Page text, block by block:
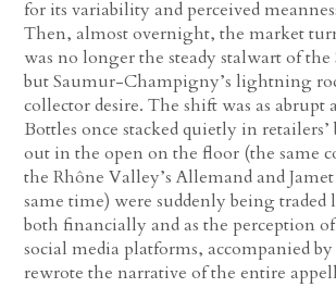
for its variability and perceived
Then, almost overnight, the market
was no longer the steady stalwart of
but Saumur-Champigny’s lightning
collector desire. The shift was as abrupt
Bottles once stacked quietly in retailers’
out in the open on the floor (the same
the Rhône Valley’s Allemand and
same time) were suddenly being traded
both financially and as the perception
social media platforms, accompanied
rewrote the narrative of the entire